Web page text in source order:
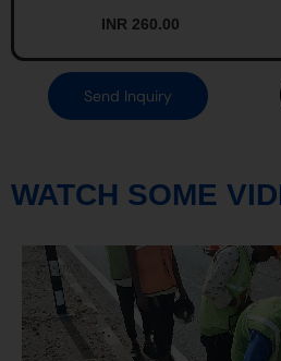
INR 260.00
Send Inquiry
WATCH SOME